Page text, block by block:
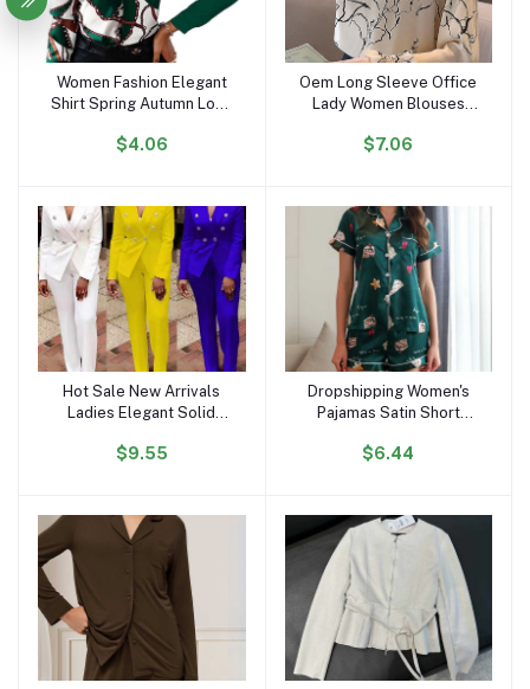
Add to cart
Women Fashion Elegant
Shirt Spring Autumn Long
Top Turn Down Collar
$4.06
Add to cart
Oem Long Sleeve Office
Lady Women Blouses
Chiffon Women Tops With
$7.06
Add to cart
Hot Sale New Arrivals
Ladies Elegant Solid
Women Blazer and Pants
$9.55
Add to cart
Dropshipping Women's
Pajamas Satin Short
Pajama Sets Loungewear
$6.44